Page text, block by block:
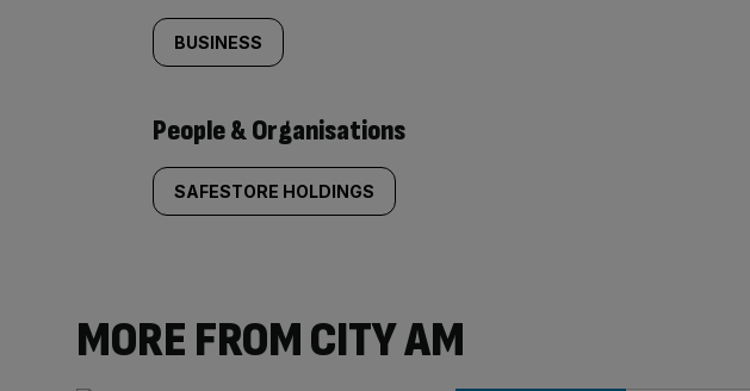
BUSINESS
People & Organisations
SAFESTORE HOLDINGS
MORE FROM CITY AM